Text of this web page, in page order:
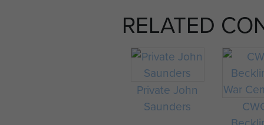
RELATED
Private John
Saunders